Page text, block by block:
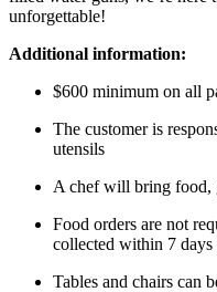
unforgettable!
Additional information:
$600 minimum on all
The customer is
utensils
A chef will bring food,
Food orders are not
collected within 7 days
Tables and chairs can